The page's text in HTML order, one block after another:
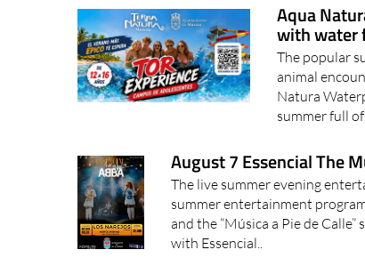
Aqua
with water
The popular
animal
Natura
summer full
August 7 Essencial The
The live summer evening
summer entertainment
and the “Música a Pie de
with Essencial..